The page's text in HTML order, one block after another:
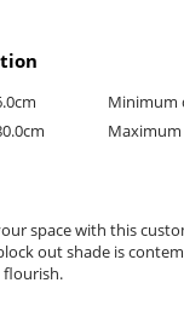
Minimum
space with this
out shade is
flourish.